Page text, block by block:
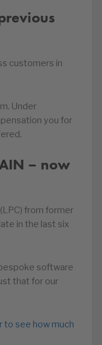
customers in
Under
you for
– now
from former
in the last six
software
that for our
to see how much